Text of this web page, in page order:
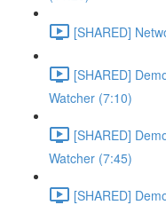
[SHARED]
[SHARED]
Watcher (7:10)
[SHARED]
Watcher (7:45)
[SHARED]